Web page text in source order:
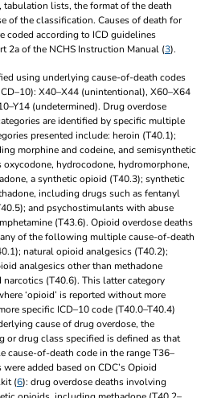
lists, the format of the death
of the classification. Causes of death for
coded according to ICD guidelines
2a of the NCHS Instruction Manual (3).
using underlying cause-of-death codes
X40–X44 (unintentional), X60–X64
(undetermined). Drug overdose
are identified by specific multiple
presented include: heroin (T40.1);
morphine and codeine, and semisynthetic
hydrocodone, hydromorphone,
a synthetic opioid (T40.3); synthetic
including drugs such as fentanyl
and psychostimulants with abuse
(T43.6). Opioid overdose deaths
of the following multiple cause-of-death
natural opioid analgesics (T40.2);
analgesics other than methadone
(T40.6). This latter category
‘opioid’ is reported without more
specific ICD–10 code (T40.0–T40.4)
cause of drug overdose, the
or drug class specified is defined as that
cause-of-death code in the range T36–
added based on CDC’s Opioid
(6): drug overdose deaths involving